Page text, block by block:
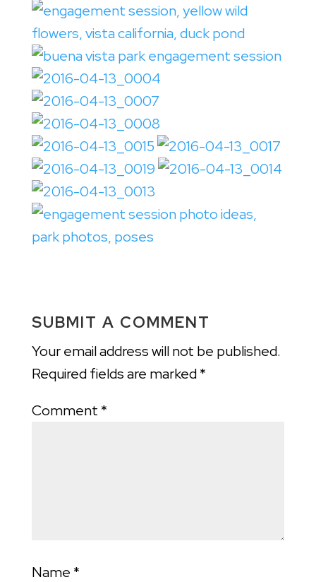
SUBMIT A COMMENT
Your email address will not be published.
Required fields are marked*
Comment *
Name *